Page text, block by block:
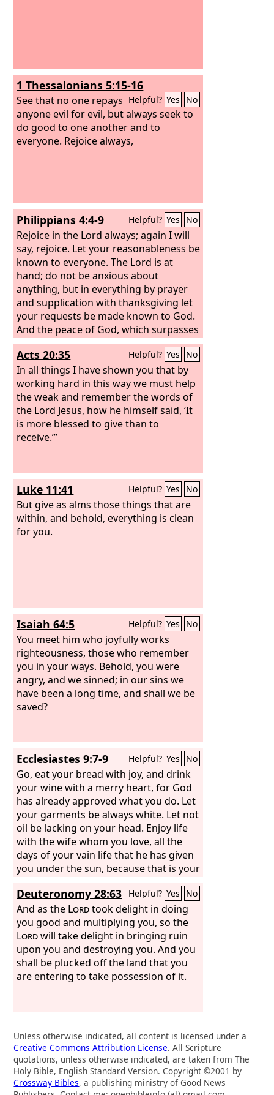
1 Thessalonians 5:15-16
Helpful? Yes No
See that no one repays
anyone evil for evil, but always seek to
do good to one another and to
everyone. Rejoice always,
Philippians 4:4-9 Helpful? Yes No
Rejoice in the Lord always; again I will
say, rejoice. Let your reasonableness be
known to everyone. The Lord is at
hand; do not be anxious about
anything, but in everything by prayer
and supplication with thanksgiving let
your requests be made known to God.
And the peace of God, which surpasses
all understanding, will guard your
hearts and your minds in Christ Jesus.
Finally, brothers, whatever is true,
whatever is honorable, whatever is
just, whatever is pure, whatever is
lovely, whatever is commendable, if
there is any excellence, if there is
anything worthy of praise, think about
Acts 20:35 Helpful? Yes No
In all things I have shown you that by
working hard in this way we must help
the weak and remember the words of
the Lord Jesus, how he himself said, ‘It
is more blessed to give than to
receive.’”
Luke 11:41 Helpful? Yes No
But give as alms those things that are
within, and behold, everything is clean
for you.
Isaiah 64:5 Helpful? Yes No
You meet him who joyfully works
righteousness, those who remember
you in your ways. Behold, you were
angry, and we sinned; in our sins we
have been a long time, and shall we be
saved?
Ecclesiastes 9:7-9 Helpful? Yes No
Go, eat your bread with joy, and drink
your wine with a merry heart, for God
has already approved what you do. Let
your garments be always white. Let not
oil be lacking on your head. Enjoy life
with the wife whom you love, all the
days of your vain life that he has given
you under the sun, because that is your
you toil under the sun.
Deuteronomy 28:63 Helpful? Yes No
And as the Lordtook delight in doing
you good and multiplying you, so the
Lordwill take delight in bringing ruin
upon you and destroying you. And you
shall be plucked off the land that you
are entering to take possession of it.
Unless otherwise indicated, all content is licensed under a
Creative Commons Attribution License. All Scripture
quotations, unless otherwise indicated, are taken from The
Holy Bible, English Standard Version. Copyright ©2001 by
Crossway Bibles, a publishing ministry of Good News